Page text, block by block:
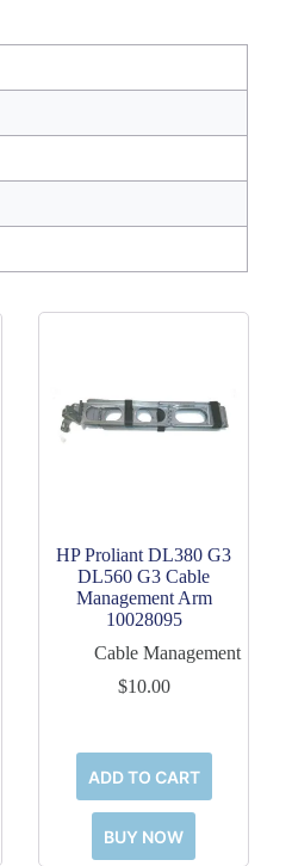
HP Proliant DL380 G3
DL560 G3 Cable
Management Arm
10028095
Cable Management
$10.00
ADD TO CART
BUY NOW